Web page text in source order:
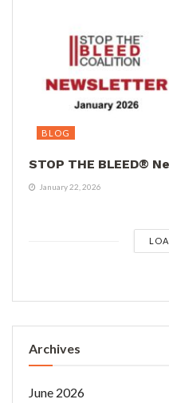
BLOG
STOP THE BLEED®
January 22, 2026
Archives
June 2026